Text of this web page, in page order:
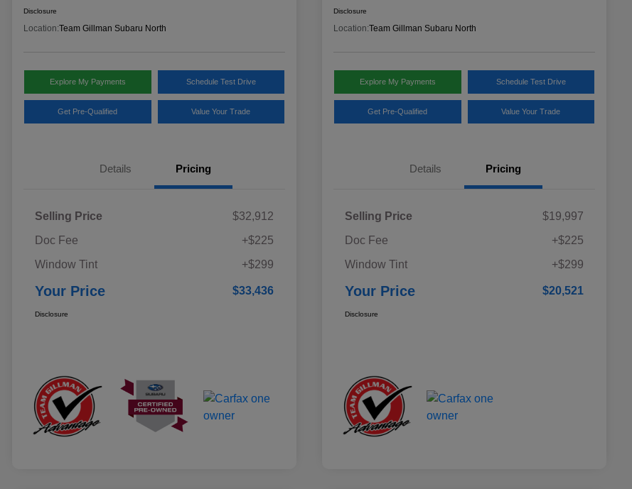
Disclosure
Location:Team Gillman Subaru North
Explore My Payments Schedule Test Drive
Get Pre-Qualified Value Your Trade
Details Pricing
Selling Price
$32,912
Doc Fee
+$225
Window Tint
+$299
Your Price $33,436
Disclosure
Disclosure
Location:Team Gillman Subaru North
Explore My Payments Schedule Test Drive
Get Pre-Qualified Value Your Trade
Details Pricing
Selling Price
$19,997
Doc Fee
+$225
Window Tint
+$299
Your Price $20,521
Disclosure